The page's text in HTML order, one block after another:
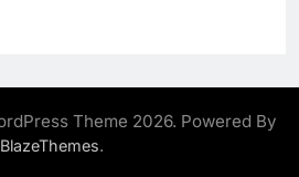
Theme 2026. Powered By
BlazeThemes.